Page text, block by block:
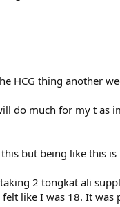
HCG thing another
do much for my t as
but being like this is
2 tongkat ali
like I was 18. It